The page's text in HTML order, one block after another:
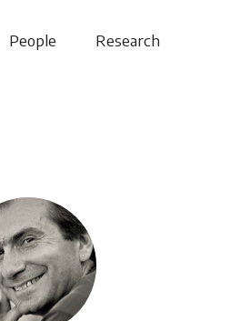
People Research